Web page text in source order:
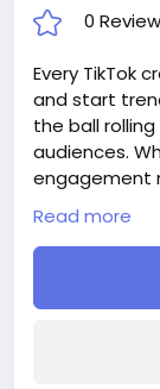
0
Every TikTok
and start
the ball
audiences.
engagement
instantly
Delivery
Price: $16
+ 5 000
+ 10 000
+ 25 000
Read more